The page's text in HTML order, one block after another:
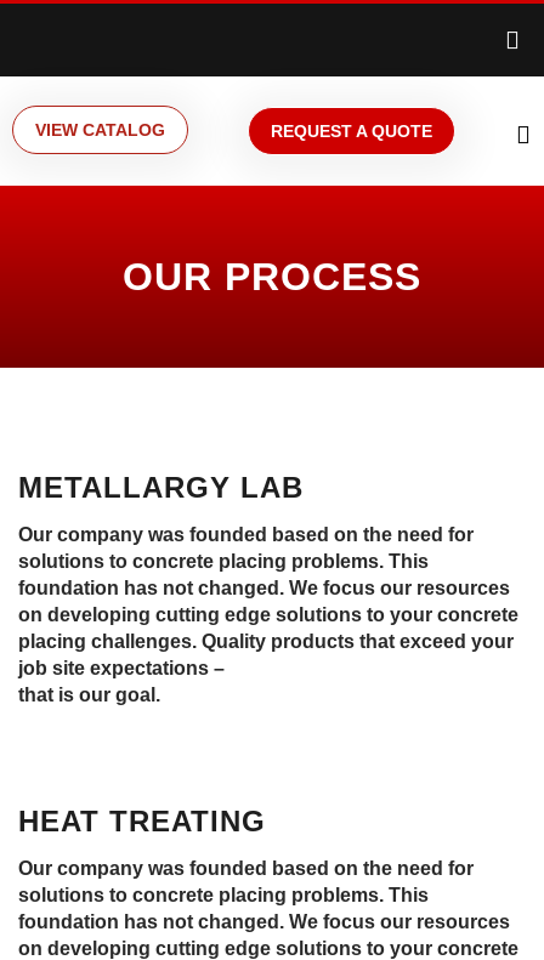
VIEW CATALOG REQUEST A QUOTE
OUR PROCESS
METALLARGY LAB
Our company was founded based on the need for
solutions to concrete placing problems. This
foundation has not changed. We focus our resources
on developing cutting edge solutions to your concrete
placing challenges. Quality products that exceed your
job site expectations –
that is our goal.
HEAT TREATING
Our company was founded based on the need for
solutions to concrete placing problems. This
foundation has not changed. We focus our resources
on developing cutting edge solutions to your concrete